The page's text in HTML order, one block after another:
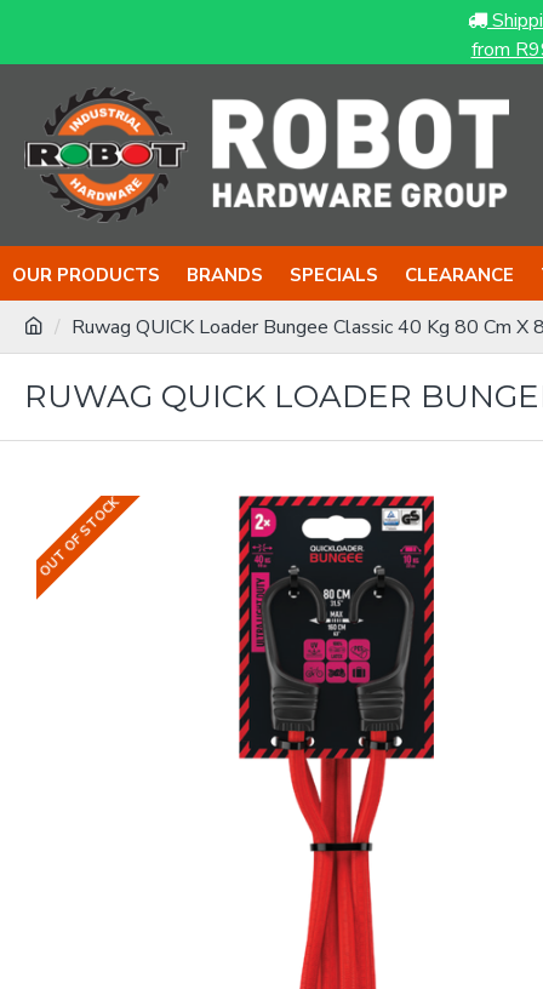
from
OUR PRODUCTS BRANDS SPECIALS CLEARANCE
Ruwag QUICK Loader Bungee Classic 40 Kg 80 Cm X
RUWAG QUICK LOADER
OUT OF STOCK